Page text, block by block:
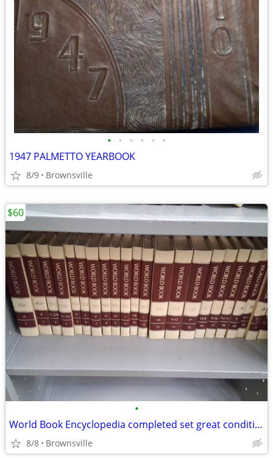
• • • • • •
1947 PALMETTO YEARBOOK
8/9 Brownsville
•
World Book Encyclopedia completed set great condition
8/8 Brownsville
$60